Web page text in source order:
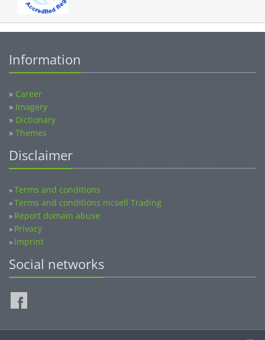
» Imagery
» Dictionary
» Themes
»Terms and conditions nicsell Trading
»Report domain abuse
» Privacy
» Imprint
Social networks
©2014-2026 nicsell.com - All rights reserved.